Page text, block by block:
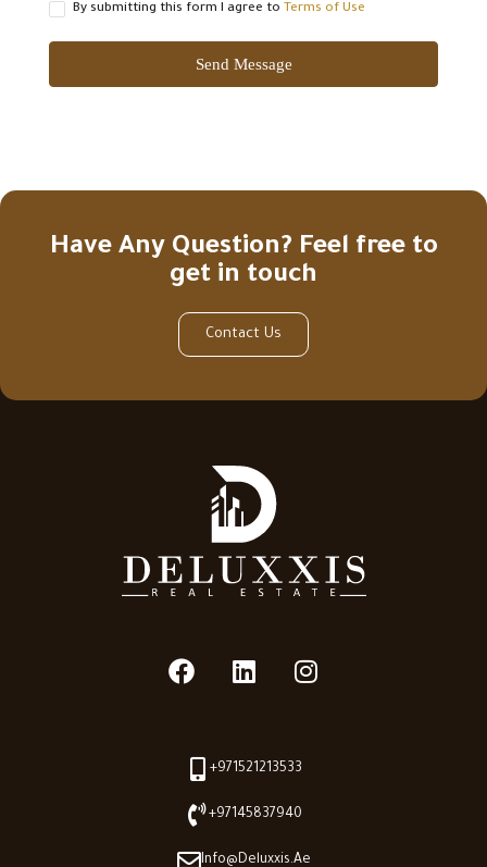
By submitting this form I agree to Terms of Use
Send Message
Have Any Question? Feel free to
get in touch
Contact Us
+971521213533
+97145837940
Info@deluxxis.ae